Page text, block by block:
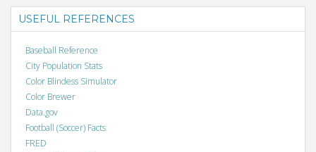
USEFUL REFERENCES
Baseball Reference
City Population Stats
Color Blindess Simulator
Color Brewer
Data.gov
Football (Soccer) Facts
FRED